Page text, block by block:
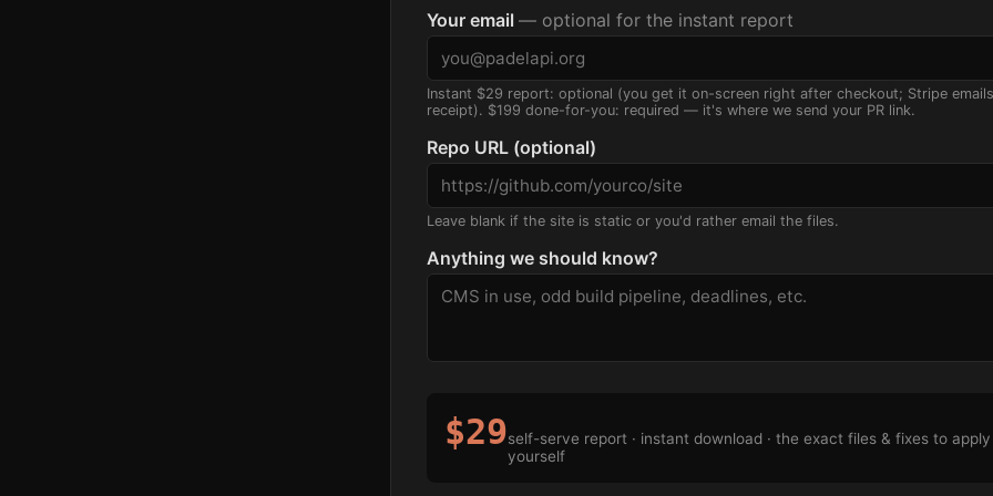
Your email — optional for the instant report
Instant $29 report: optional (you get it on-screen right after checkout; Stripe
receipt). $199 done-for-you: required — it's where we send your PR link.
Repo URL (optional)
Leave blank if the site is static or you'd rather email the files.
Anything we should know?
$29self-serve report · instant download · the exact files & fixes to apply
yourself